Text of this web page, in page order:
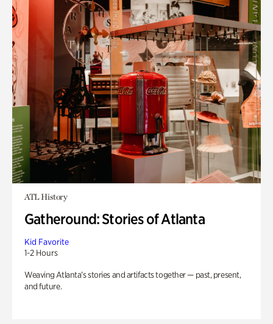
ATL History
Gatheround: Stories of Atlanta
Kid Favorite
1-2 Hours
Weaving Atlanta’s stories and artifacts together — past, present,
and future.